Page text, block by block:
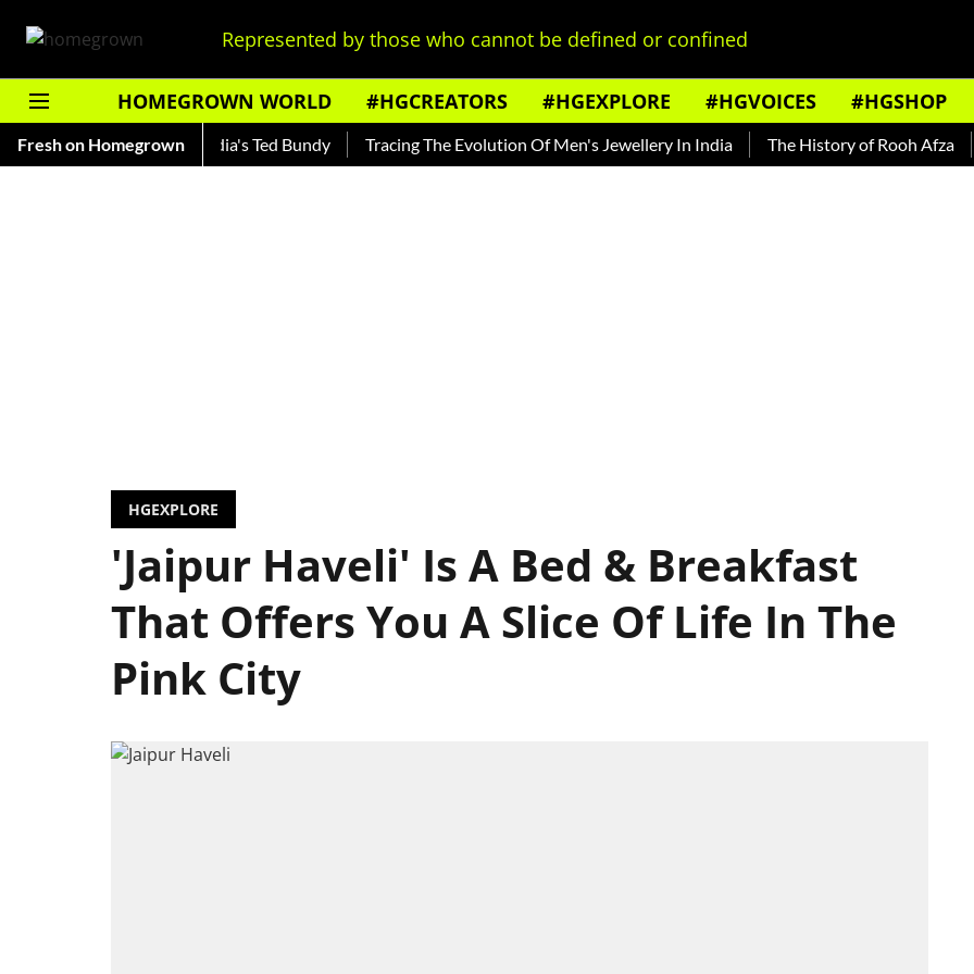
Represented by those who cannot be defined or confined
HOMEGROWN WORLD #HGCREATORS #HGEXPLORE #HGVOICES #HGSHOP
Fresh on Homegrown
— Read About India's Ted Bundy Tracing The Evolution Of Men's Jewellery In India The History of Rooh Afza
HGEXPLORE
'Jaipur Haveli' Is A Bed & Breakfast
That Offers You A Slice Of Life In The
Pink City